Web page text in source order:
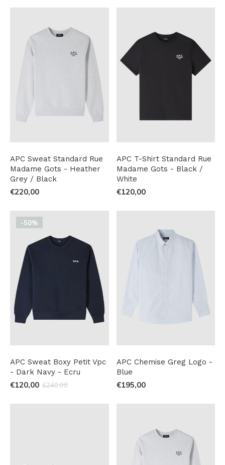
APC Sweat Standard Rue
Madame Gots - Heather
Grey / Black
€220,00
APC T-Shirt Standard Rue
Madame Gots - Black /
White
€120,00
-50%
APC Sweat Boxy Petit Vpc
- Dark Navy - Ecru
€120,00 €240,00
APC Chemise Greg Logo -
Blue
€195,00